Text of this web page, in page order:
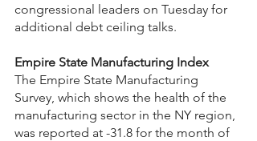
congressional leaders on Tuesday for
additional debt ceiling talks.
Empire State Manufacturing Index
The Empire State Manufacturing
Survey, which shows the health of the
manufacturing sector in the NY region,
was reported at -31.8 for the month of